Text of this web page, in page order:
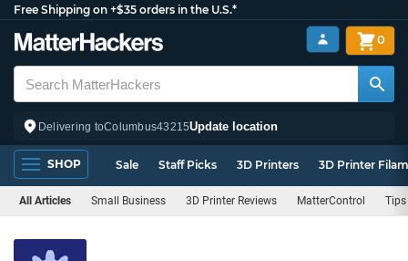
Free Shipping on +$35 orders in the U.S.*
Delivering toColumbus43215Update location
0
SHOP Sale Staff Picks 3D Printers 3D Printer
All Articles Small Business 3D Printer Reviews MatterControl